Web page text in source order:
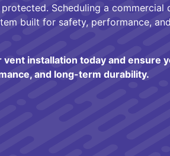
Scheduling a commercial
built for safety, performance,
installation today and ensure
and long-term durability.